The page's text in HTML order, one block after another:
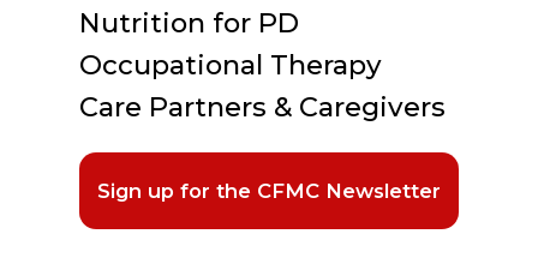
Nutrition for PD
Occupational Therapy
Care Partners & Caregivers
Sign up for the CFMC Newsletter